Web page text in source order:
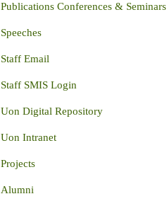
Publications Conferences & Seminars
Speeches
Staff Email
Staff SMIS Login
Uon Digital Repository
Uon Intranet
Projects
Alumni